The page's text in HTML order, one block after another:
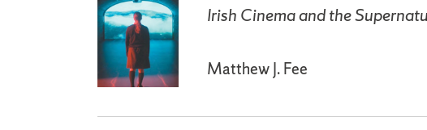
Irish Cinema and the
Matthew J. Fee